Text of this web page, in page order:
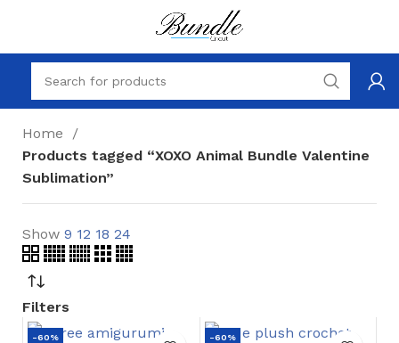
Home
Products tagged “XOXO Animal Bundle Valentine
Sublimation”
Show 9 12 18 24
Filters
-60% -60%